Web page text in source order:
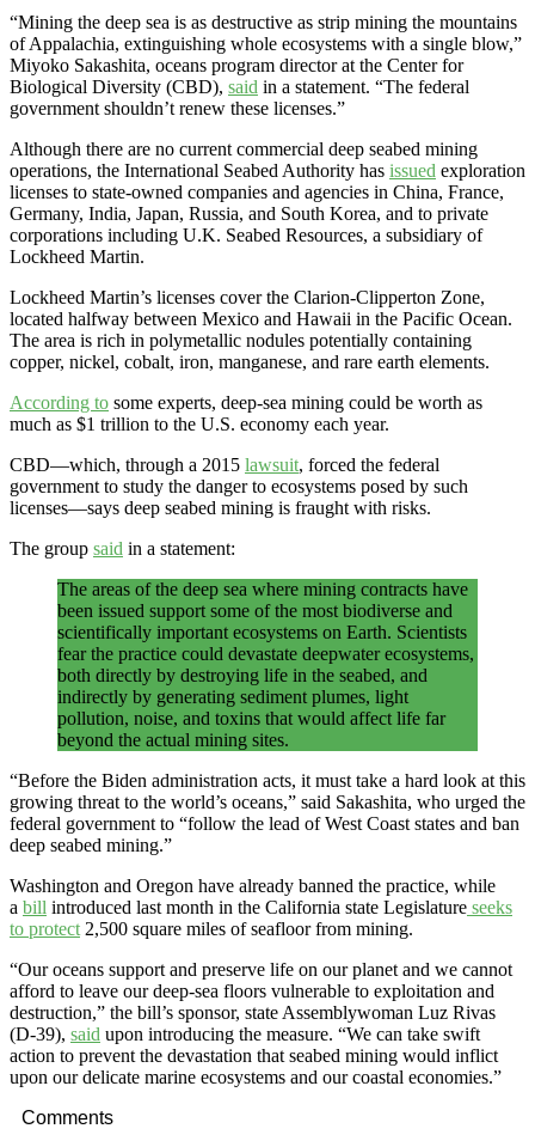
“Mining the deep sea is as destructive as strip mining the mountains
of Appalachia, extinguishing whole ecosystems with a single blow,”
Miyoko Sakashita, oceans program director at the Center for
Biological Diversity (CBD), said in a statement. “The federal
government shouldn’t renew these licenses.”
Although there are no current commercial deep seabed mining
operations, the International Seabed Authority has issued exploration
licenses to state-owned companies and agencies in China, France,
Germany, India, Japan, Russia, and South Korea, and to private
corporations including U.K. Seabed Resources, a subsidiary of
Lockheed Martin.
Lockheed Martin’s licenses cover the Clarion-Clipperton Zone,
located halfway between Mexico and Hawaii in the Pacific Ocean.
The area is rich in polymetallic nodules potentially containing
copper, nickel, cobalt, iron, manganese, and rare earth elements.
According to some experts, deep-sea mining could be worth as
much as $1 trillion to the U.S. economy each year.
CBD—which, through a 2015 lawsuit, forced the federal
government to study the danger to ecosystems posed by such
licenses—says deep seabed mining is fraught with risks.
The group said in a statement:
The areas of the deep sea where mining contracts have
been issued support some of the most biodiverse and
scientifically important ecosystems on Earth. Scientists
fear the practice could devastate deepwater ecosystems,
both directly by destroying life in the seabed, and
indirectly by generating sediment plumes, light
pollution, noise, and toxins that would affect life far
beyond the actual mining sites.
“Before the Biden administration acts, it must take a hard look at this
growing threat to the world’s oceans,” said Sakashita, who urged the
federal government to “follow the lead of West Coast states and ban
deep seabed mining.”
Washington and Oregon have already banned the practice, while
a bill introduced last month in the California state Legislature seeks
to protect 2,500 square miles of seafloor from mining.
“Our oceans support and preserve life on our planet and we cannot
afford to leave our deep-sea floors vulnerable to exploitation and
destruction,” the bill’s sponsor, state Assemblywoman Luz Rivas
(D-39), said upon introducing the measure. “We can take swift
action to prevent the devastation that seabed mining would inflict
upon our delicate marine ecosystems and our coastal economies.”
Comments